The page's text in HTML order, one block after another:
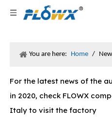
You are here: Home /
For the latest news of the
in 2020, check FLOWX
Italy to visit the factory